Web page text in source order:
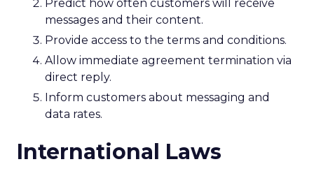
Predict how often customers will receive
messages and their content.
Provide access to the terms and conditions.
Allow immediate agreement termination via
direct reply.
Inform customers about messaging and
data rates.
International Laws